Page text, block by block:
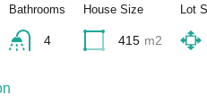
Bathrooms
4
House Size
415 m2
Lot